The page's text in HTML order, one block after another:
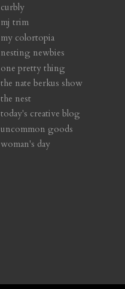
curbly
mj trim
my colortopia
nesting newbies
one pretty thing
the nate berkus show
the nest
today's creative blog
uncommon goods
woman's day